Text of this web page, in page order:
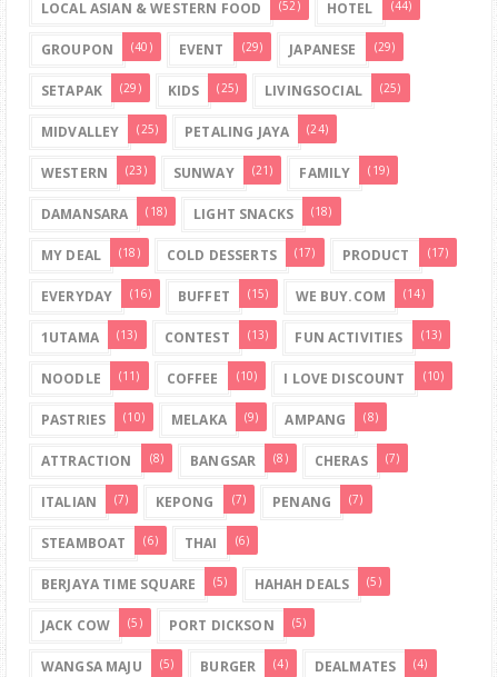
LOCAL ASIAN & WESTERN FOOD (52) HOTEL (44)
GROUPON (40) EVENT (29) JAPANESE (29)
SETAPAK (29) KIDS (25) LIVINGSOCIAL (25)
MIDVALLEY (25) PETALING JAYA (24)
WESTERN (23) SUNWAY (21) FAMILY (19)
DAMANSARA (18) LIGHT SNACKS (18)
MY DEAL (18) COLD DESSERTS (17) PRODUCT (17)
EVERYDAY (16) BUFFET (15) WE BUY.COM (14)
1UTAMA (13) CONTEST (13) FUN ACTIVITIES (13)
NOODLE (11) COFFEE (10) I LOVE DISCOUNT (10)
PASTRIES (10) MELAKA (9) AMPANG (8)
ATTRACTION (8) BANGSAR (8) CHERAS (7)
ITALIAN (7) KEPONG (7) PENANG (7)
STEAMBOAT (6) THAI (6)
BERJAYA TIME SQUARE (5) HAHAH DEALS (5)
JACK COW (5) PORT DICKSON (5)
WANGSA MAJU (5) BURGER (4) DEALMATES (4)